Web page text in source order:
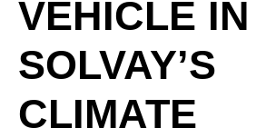
VEHICLE IN
SOLVAY’S
CLIMATE